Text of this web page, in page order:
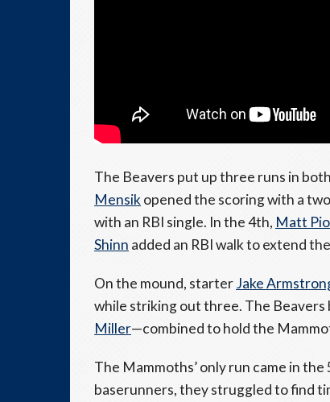
The Beavers put up three runs in
Mensik opened the scoring with a
with an RBI single. In the 4th, Matt
Shinn added an RBI walk to extend
On the mound, starterJake
while striking out three. The
Miller—combined to hold the
The Mammoths’ only run came in the
baserunners, they struggled to find